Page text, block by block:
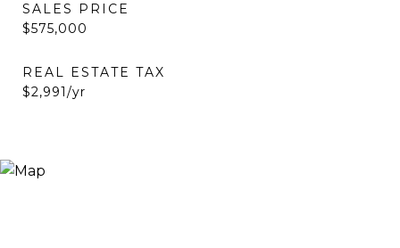
SALES PRICE
$575,000
REAL ESTATE TAX
$2,991/yr